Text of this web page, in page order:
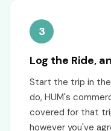
3
Log the Ride,
Start the trip in the
do, HUM's
covered for that
however you've